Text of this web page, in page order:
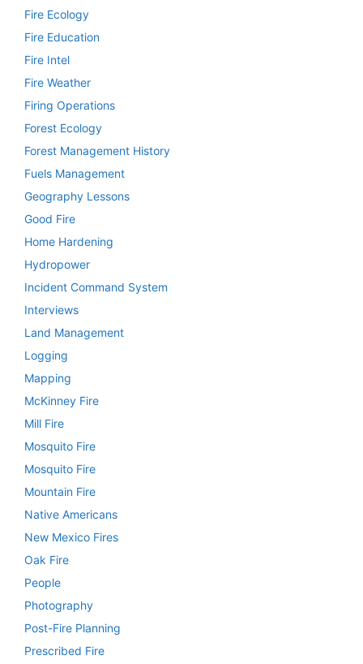
Fire Ecology
Fire Education
Fire Intel
Fire Weather
Firing Operations
Forest Ecology
Forest Management History
Fuels Management
Geography Lessons
Good Fire
Home Hardening
Hydropower
Incident Command System
Interviews
Land Management
Logging
Mapping
McKinney Fire
Mill Fire
Mosquito Fire
Mosquito Fire
Mountain Fire
Native Americans
New Mexico Fires
Oak Fire
People
Photography
Post-Fire Planning
Prescribed Fire